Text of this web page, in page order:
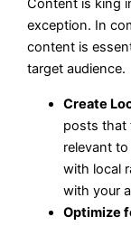
Content is king
exception. In
content is
target audience.
Create
posts that
relevant
with local
with your
Optimize